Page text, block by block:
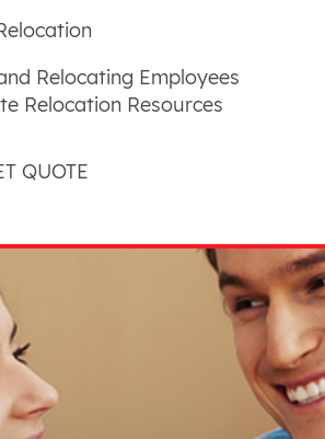
Relocating Employees
Relocation Resources
QUOTE